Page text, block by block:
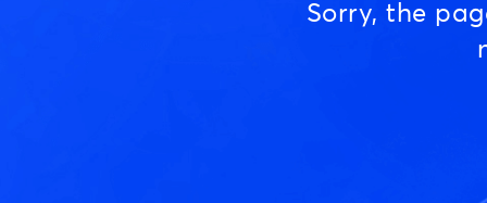
Sorry, the